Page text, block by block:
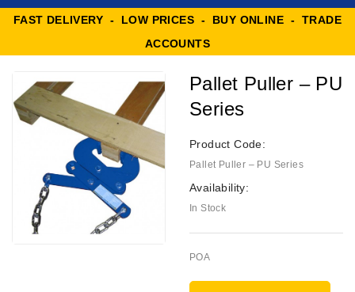
FAST DELIVERY - LOW PRICES - BUY ONLINE - TRADE
ACCOUNTS
Pallet Puller – PU
Series
Product Code:
Pallet Puller – PU Series
Availability:
In Stock
POA